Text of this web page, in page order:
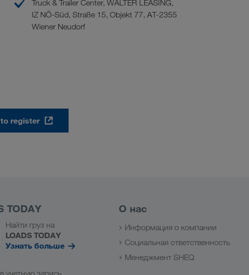
Truck & Trailer Center, WALTER LEASING,
IZ NÖ-Süd, Straße 15, Objekt 77, AT-2355
Wiener Neudorf
register
TODAY
Найти груз на
LOADS TODAY
Узнать больше
О нас
Информация о компании
Социальная ответственность
Менеджмент SHEQ